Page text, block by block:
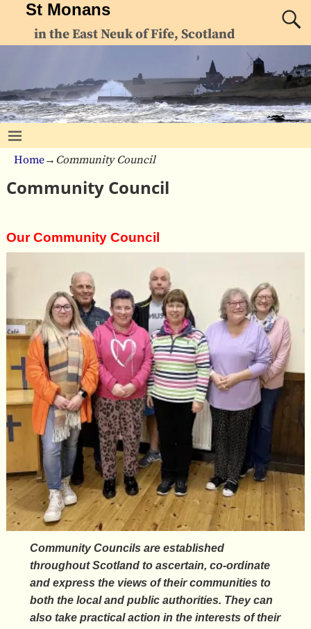
St Monans
in the East Neuk of Fife, Scotland
Home→ Community Council
Community Council
Our Community Council
Community Councils are established
throughout Scotland to ascertain, co-ordinate
and express the views of their communities to
both the local and public authorities. They can
also take practical action in the interests of their